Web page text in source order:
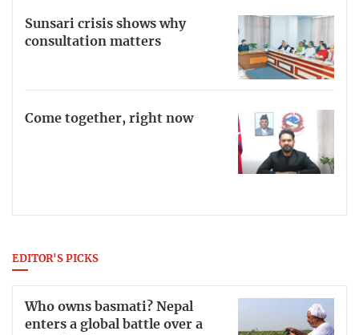
Sunsari crisis shows why
consultation matters
Come together, right now
EDITOR'S PICKS
Who owns basmati? Nepal
enters a global battle over a